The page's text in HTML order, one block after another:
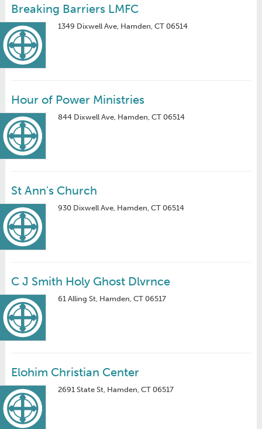
Breaking Barriers LMFC
1349 Dixwell Ave, Hamden, CT 06514
Hour of Power Ministries
844 Dixwell Ave, Hamden, CT 06514
St Ann's Church
930 Dixwell Ave, Hamden, CT 06514
C J Smith Holy Ghost Dlvrnce
61 Alling St, Hamden, CT 06517
Elohim Christian Center
2691 State St, Hamden, CT 06517